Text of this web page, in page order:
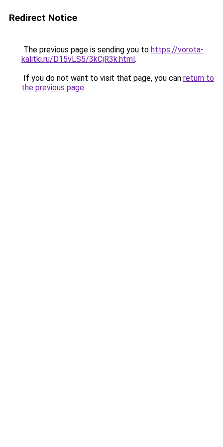
Redirect Notice
The previous page is sending you to https://vorota-
kalitki.ru/D15vLS5/3kCjR3k.html.
If you do not want to visit that page, you can return to
the previous page.